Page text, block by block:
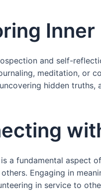
and self-
meditation, or
hidden truths,
a fundamental aspect
Engaging in
in service to